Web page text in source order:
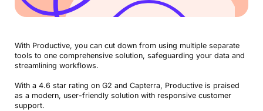
With Productive, you can cut down from using multiple separate
tools to one comprehensive solution, safeguarding your data and
streamlining workflows.
With a 4.6 star rating on G2 and Capterra, Productive is praised
as a modern, user-friendly solution with responsive customer
support.